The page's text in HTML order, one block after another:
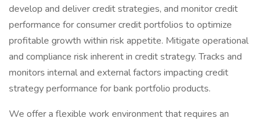
develop and deliver credit strategies, and monitor credit
performance for consumer credit portfolios to optimize
profitable growth within risk appetite. Mitigate operational
and compliance risk inherent in credit strategy. Tracks and
monitors internal and external factors impacting credit
strategy performance for bank portfolio products.
We offer a flexible work environment that requires an